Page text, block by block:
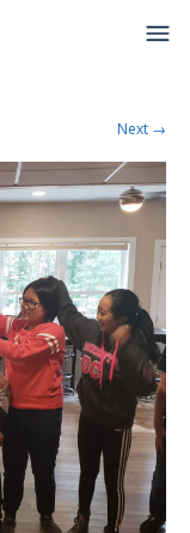
Next →